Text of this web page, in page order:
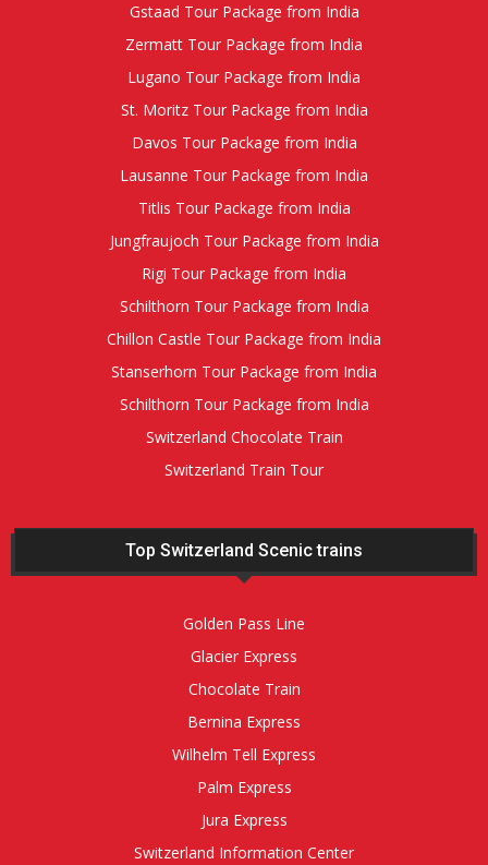
Gstaad Tour Package from India
Zermatt Tour Package from India
Lugano Tour Package from India
St. Moritz Tour Package from India
Davos Tour Package from India
Lausanne Tour Package from India
Titlis Tour Package from India
Jungfraujoch Tour Package from India
Rigi Tour Package from India
Schilthorn Tour Package from India
Chillon Castle Tour Package from India
Stanserhorn Tour Package from India
Schilthorn Tour Package from India
Switzerland Chocolate Train
Switzerland Train Tour
Top Switzerland Scenic trains
Golden Pass Line
Glacier Express
Chocolate Train
Bernina Express
Wilhelm Tell Express
Palm Express
Jura Express
Switzerland Information Center